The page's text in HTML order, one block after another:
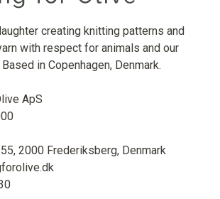
creating knitting patterns and
with respect for animals and our
in Copenhagen, Denmark.
ApS
2000 Frederiksberg, Denmark